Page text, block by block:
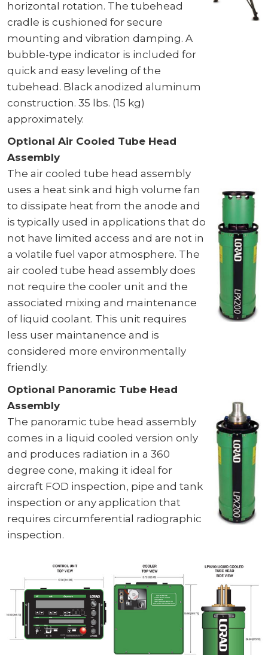
horizontal rotation. The tubehead
cradle is cushioned for secure
mounting and vibration damping. A
bubble-type indicator is included for
quick and easy leveling of the
tubehead. Black anodized aluminum
construction. 35 lbs. (15 kg)
approximately.
Optional Air Cooled Tube Head
Assembly
The air cooled tube head assembly
uses a heat sink and high volume fan
to dissipate heat from the anode and
is typically used in applications that do
not have limited access and are not in
a volatile fuel vapor atmosphere. The
air cooled tube head assembly does
not require the cooler unit and the
associated mixing and maintenance
of liquid coolant. This unit requires
less user maintanence and is
considered more environmentally
friendly.
Optional Panoramic Tube Head
Assembly
The panoramic tube head assembly
comes in a liquid cooled version only
and produces radiation in a 360
degree cone, making it ideal for
aircraft FOD inspection, pipe and tank
inspection or any application that
requires circumferential radiographic
inspection.